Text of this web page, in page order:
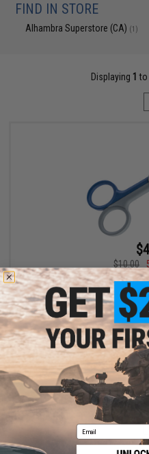
FIND IN STORE
Alhambra Superstore (CA) (1)
Displaying 1 to
$10.00
Edge World Ceramic
Displaying1
Email